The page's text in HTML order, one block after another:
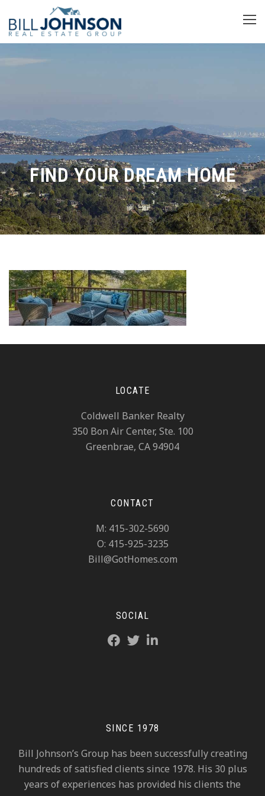
FIND YOUR DREAM HOME
LOCATE
Coldwell Banker Realty
350 Bon Air Center, Ste. 100
Greenbrae, CA 94904
CONTACT
M: 415-302-5690
O: 415-925-3235
Bill@GotHomes.com
SOCIAL
SINCE 1978
Bill Johnson’s Group has been successfully creating
hundreds of satisfied clients since 1978. His 30 plus
years of experiences has provided his clients the